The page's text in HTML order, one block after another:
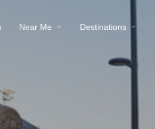
Near Me Destinations